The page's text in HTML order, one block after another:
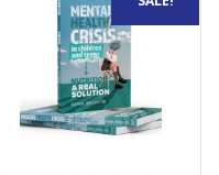
mental health? 70% of parents
are more concerned about
their child's mental well-being
than their physical health.
Discover how to empower
families and communities by
exploring holistic approaches
to mental health. Gain insight